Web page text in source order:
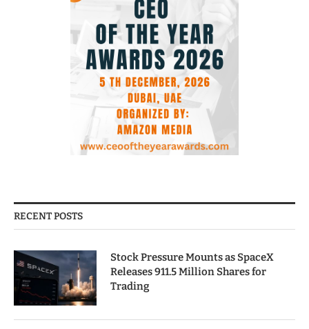
RECENT POSTS
Stock Pressure Mounts as SpaceX
Releases 911.5 Million Shares for
Trading